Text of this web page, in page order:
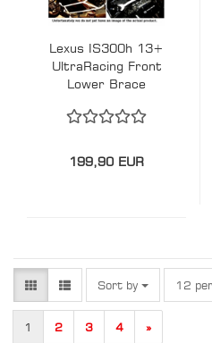
Lexus IS300h 13+
UltraRacing Front
Lower Brace
199,90 EUR
Sort by
Sort by 12
per
1 2 3 4 »